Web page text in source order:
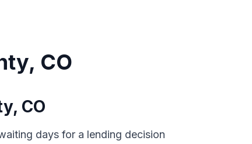
CO
CO
days for a lending decision